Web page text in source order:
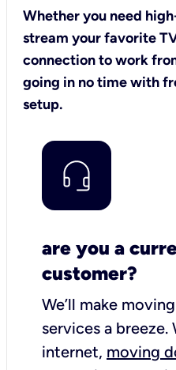
Whether you need
stream your favorite
connection to work
going in no time with
setup.
are you a
customer?
We’ll make
services a breeze.
internet, moving